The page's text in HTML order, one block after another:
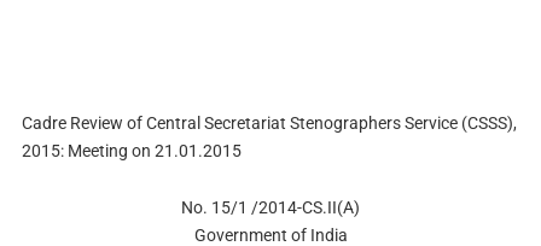
Cadre Review of Central Secretariat Stenographers Service (CSSS),
2015: Meeting on 21.01.2015
No. 15/1 /2014-CS.II(A)
Government of India